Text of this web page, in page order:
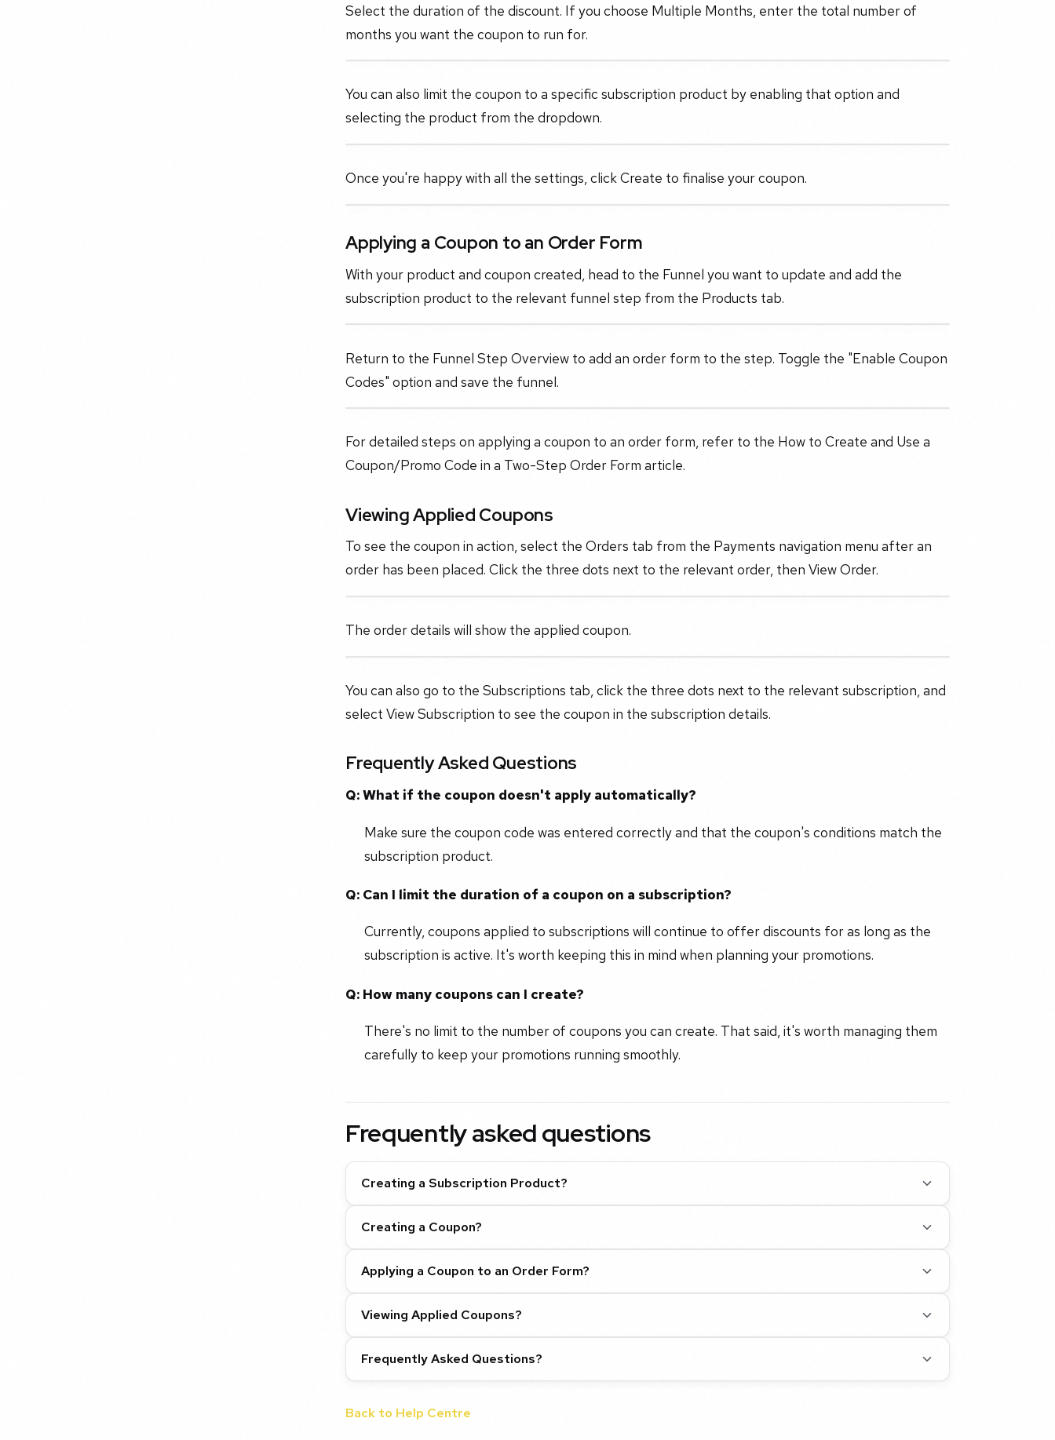
Select the duration of the discount. If you choose Multiple Months, enter the total number of
months you want the coupon to run for.
You can also limit the coupon to a specific subscription product by enabling that option and
selecting the product from the dropdown.
Once you're happy with all the settings, click Create to finalise your coupon.
Applying a Coupon to an Order Form
With your product and coupon created, head to the Funnel you want to update and add the
subscription product to the relevant funnel step from the Products tab.
Return to the Funnel Step Overview to add an order form to the step. Toggle the "Enable Coupon
Codes" option and save the funnel.
For detailed steps on applying a coupon to an order form, refer to the How to Create and Use a
Coupon/Promo Code in a Two-Step Order Form article.
Viewing Applied Coupons
To see the coupon in action, select the Orders tab from the Payments navigation menu after an
order has been placed. Click the three dots next to the relevant order, then View Order.
The order details will show the applied coupon.
You can also go to the Subscriptions tab, click the three dots next to the relevant subscription, and
select View Subscription to see the coupon in the subscription details.
Frequently Asked Questions
Q: What if the coupon doesn't apply automatically?
Make sure the coupon code was entered correctly and that the coupon's conditions match the
subscription product.
Q: Can I limit the duration of a coupon on a subscription?
Currently, coupons applied to subscriptions will continue to offer discounts for as long as the
subscription is active. It's worth keeping this in mind when planning your promotions.
Q: How many coupons can I create?
There's no limit to the number of coupons you can create. That said, it's worth managing them
carefully to keep your promotions running smoothly.
Frequently asked questions
Creating a Subscription Product?
Creating a Coupon?
Applying a Coupon to an Order Form?
Viewing Applied Coupons?
Frequently Asked Questions?
Back to Help Centre